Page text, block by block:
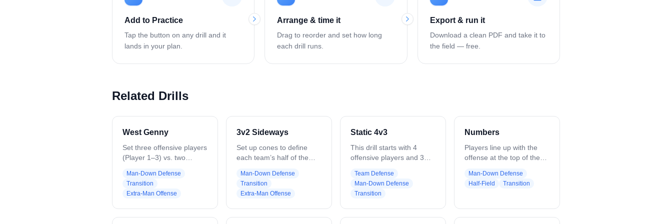
Add to Practice
Tap the button on any drill and it
lands in your plan.
Arrange & time it
Drag to reorder and set how long
each drill runs.
Export & run it
Download a clean PDF and take it to
the field — free.
Related Drills
West Genny
Set three offensive players
(Player 1–3) vs. two
a short field with a net at
each end (sideline-to-
sideline OR box-to-box OR
similar distance). Play 3v2
until a goal or turnover.
Man-Down Defense
Transition
Extra-Man Offense
3v2 Sideways
Set up cones to define
each team’s half of the
players (Player 1–3) vs.
two defenders (Player 4–
5). On the whistle, offense
moves the ball within
boundaries, looking for
Man-Down Defense
Transition
Extra-Man Offense
Static 4v3
This drill starts with 4
offensive players and 3
players are set up in a
rectangle, the 2 low
players are at about GLE
and 3 yards off the crease,
the top players are about
Team Defense
Man-Down Defense
Transition
Numbers
Players line up with the
offense at the top of the
the sides. The coach calls
out a set of numbers, such
number is offensive
players and the second
Man-Down Defense
Half-Field
Transition